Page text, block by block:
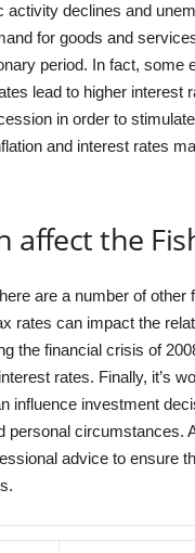
declines and
for goods and
period. In fact, some
lead to higher interest
in order to
and interest rates
affect the
are a number of
rates can impact the
the financial crisis of
rates. Finally, it’s
influence investment
personal circumstances.
advice to ensure